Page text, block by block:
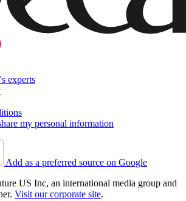
experts
my personal information
Add as a preferred source on Google
US Inc, an international media group and
Visit our corporate site.